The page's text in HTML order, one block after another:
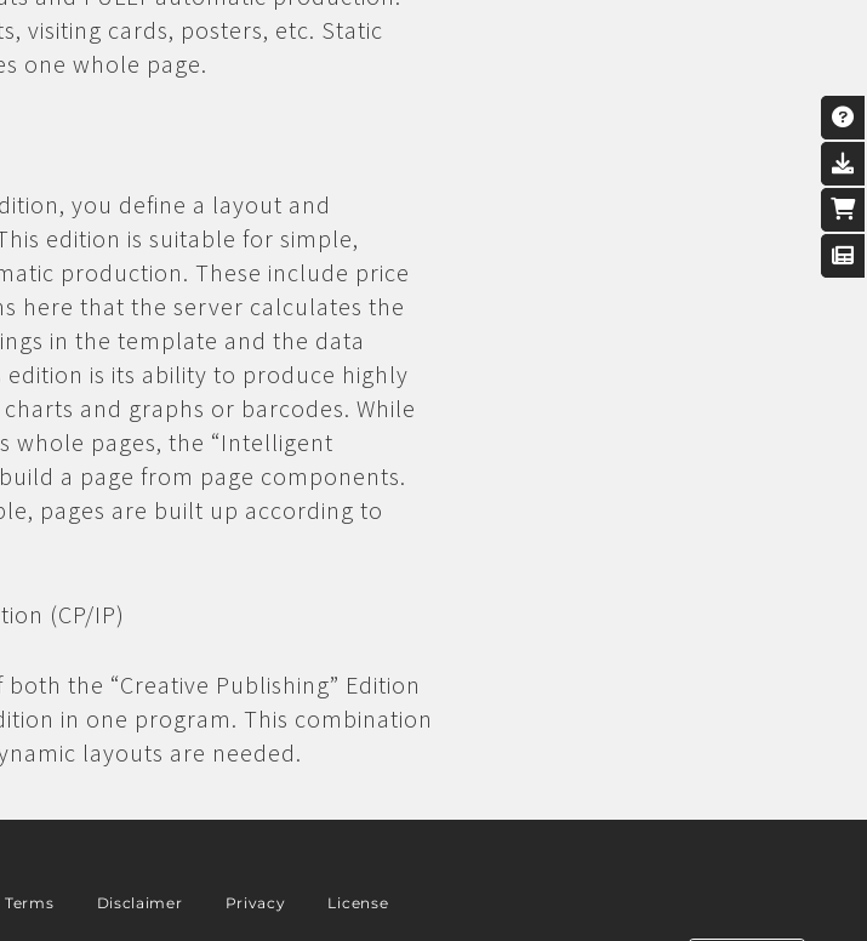
visiting cards, posters, etc. Static
one whole page.
you define a layout and
edition is suitable for simple,
production. These include price
here that the server calculates the
in the template and the data
is its ability to produce highly
and graphs or barcodes. While
whole pages, the “Intelligent
a page from page components.
pages are built up according to
(CP/IP)
the “Creative Publishing” Edition
in one program. This combination
layouts are needed.
Terms Disclaimer Privacy License